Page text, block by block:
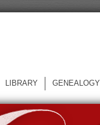
LIBRARY GENEALOGY